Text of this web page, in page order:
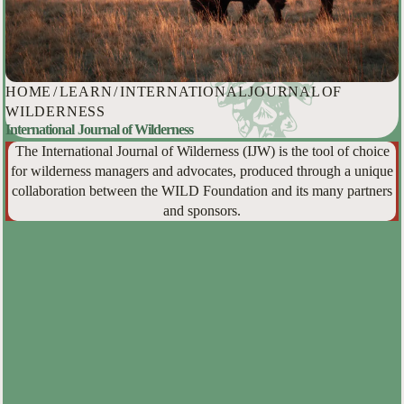
HOME /LEARN/INTERNATIONAL JOURNAL OF
WILDERNESS
International Journal of Wilderness
The International Journal of Wilderness (IJW) is the tool of choice
for wilderness managers and advocates, produced through a unique
collaboration between the WILD Foundation and its many partners
and sponsors.